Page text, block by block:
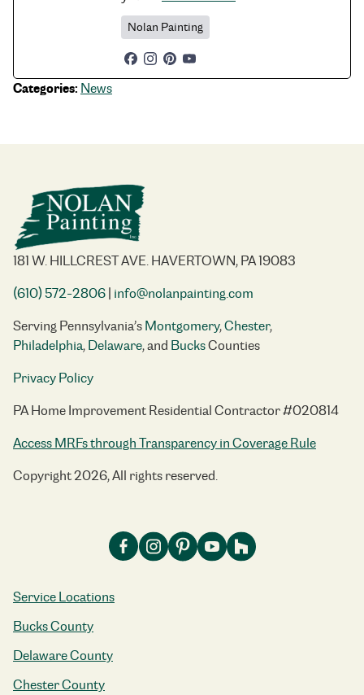
Nolan Painting
Categories: News
181 W. HILLCREST AVE. HAVERTOWN, PA 19083
(610) 572-2806| info@nolanpainting.com
Serving Pennsylvania’sMontgomery,Chester,
Philadelphia,Delaware, and BucksCounties
Privacy Policy
PA Home Improvement Residential Contractor #020814
Access MRFs through Transparency in Coverage Rule
Copyright 2026, All rights reserved.
Service Locations
Bucks County
Delaware County
Chester County